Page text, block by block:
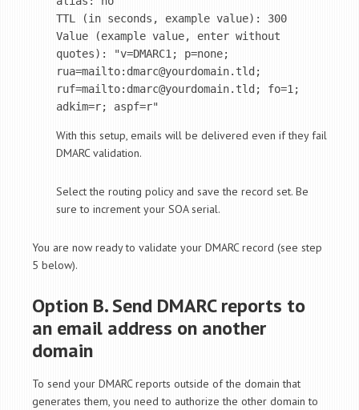
TTL (in seconds, example value): 300
Value (example value, enter without
quotes): "v=DMARC1; p=none;
rua=mailto:dmarc@yourdomain.tld;
ruf=mailto:dmarc@yourdomain.tld; fo=1;
adkim=r; aspf=r"
With this setup, emails will be delivered even if they fail
DMARC validation.
Select the routing policy and save the record set. Be
sure to increment your SOA serial.
You are now ready to validate your DMARC record (see step
5 below).
Option B. Send DMARC reports to
an email address on another
domain
To send your DMARC reports outside of the domain that
generates them, you need to authorize the other domain to